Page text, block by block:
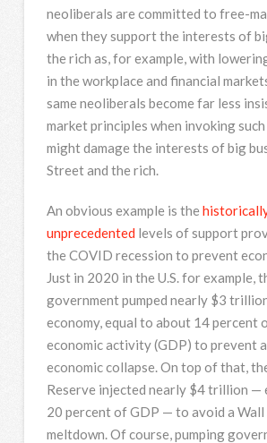
neoliberals are committed to free-
when they support the interests of
the rich as, for example, with
in the workplace and financial
same neoliberals become far less
market principles when invoking
might damage the interests of big
Street and the rich.
An obvious example is the
unprecedented levels of support
the COVID recession to prevent
Just in 2020 in the U.S. for example,
government pumped nearly $3
economy, equal to about 14 percent
economic activity (GDP) to prevent
economic collapse. On top of that,
Reserve injected nearly $4 trillion —
20 percent of GDP — to avoid a
meltdown. Of course, pumping